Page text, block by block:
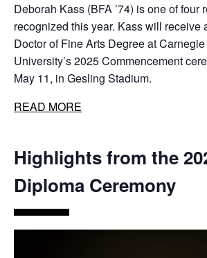
Deborah Kass (BFA ’74) is one of four
recognized this year. Kass will receive
Doctor of Fine Arts Degree at
University’s 2025 Commencement
May 11, in Gesling Stadium.
READ MORE
Highlights from the
Diploma Ceremony